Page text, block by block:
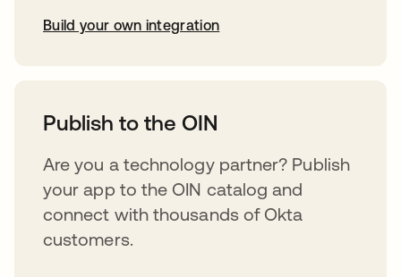
Build your own integration
Publish to the OIN
Are you a technology partner? Publish
your app to the OIN catalog and
connect with thousands of Okta
customers.